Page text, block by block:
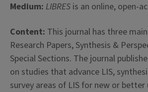
Medium: LIBRES is an online, open-
Content: This journal has three
Research Papers, Synthesis &
Special Sections. The journal
on studies that advance LIS,
survey areas of LIS for new or